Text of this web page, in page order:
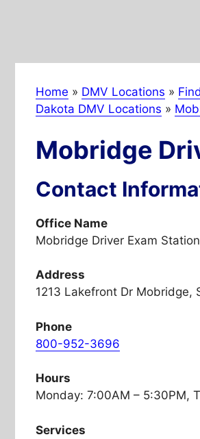
Home » DMV Locations »
Dakota DMV Locations »
Mobridge
Contact
Office Name
Mobridge Driver Exam Station
Address
1213 Lakefront Dr Mobridge,
Phone
800-952-3696
Hours
Monday: 7:00AM – 5:30PM,
Services